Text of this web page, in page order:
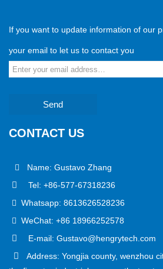
If you want to update information of our
your email to let us to contact you
Send
CONTACT US
Name: Gustavo Zhang
Tel: +86-577-67318236
Whatsapp: 8613626528236
WeChat: +86 18966252578
E-mail: Gustavo@hengrytech.com
Address: Yongjia county, wenzhou